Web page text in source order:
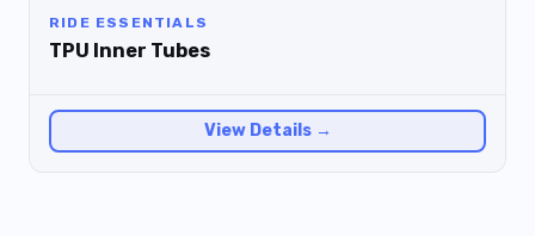
RIDE ESSENTIALS
TPU Inner Tubes
View Details →